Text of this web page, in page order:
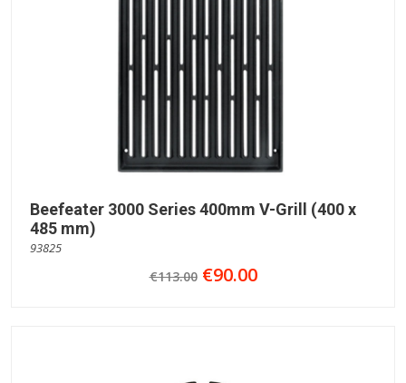
Beefeater 3000 Series 400mm V-Grill (400 x
485 mm)
93825
€113.00€90.00